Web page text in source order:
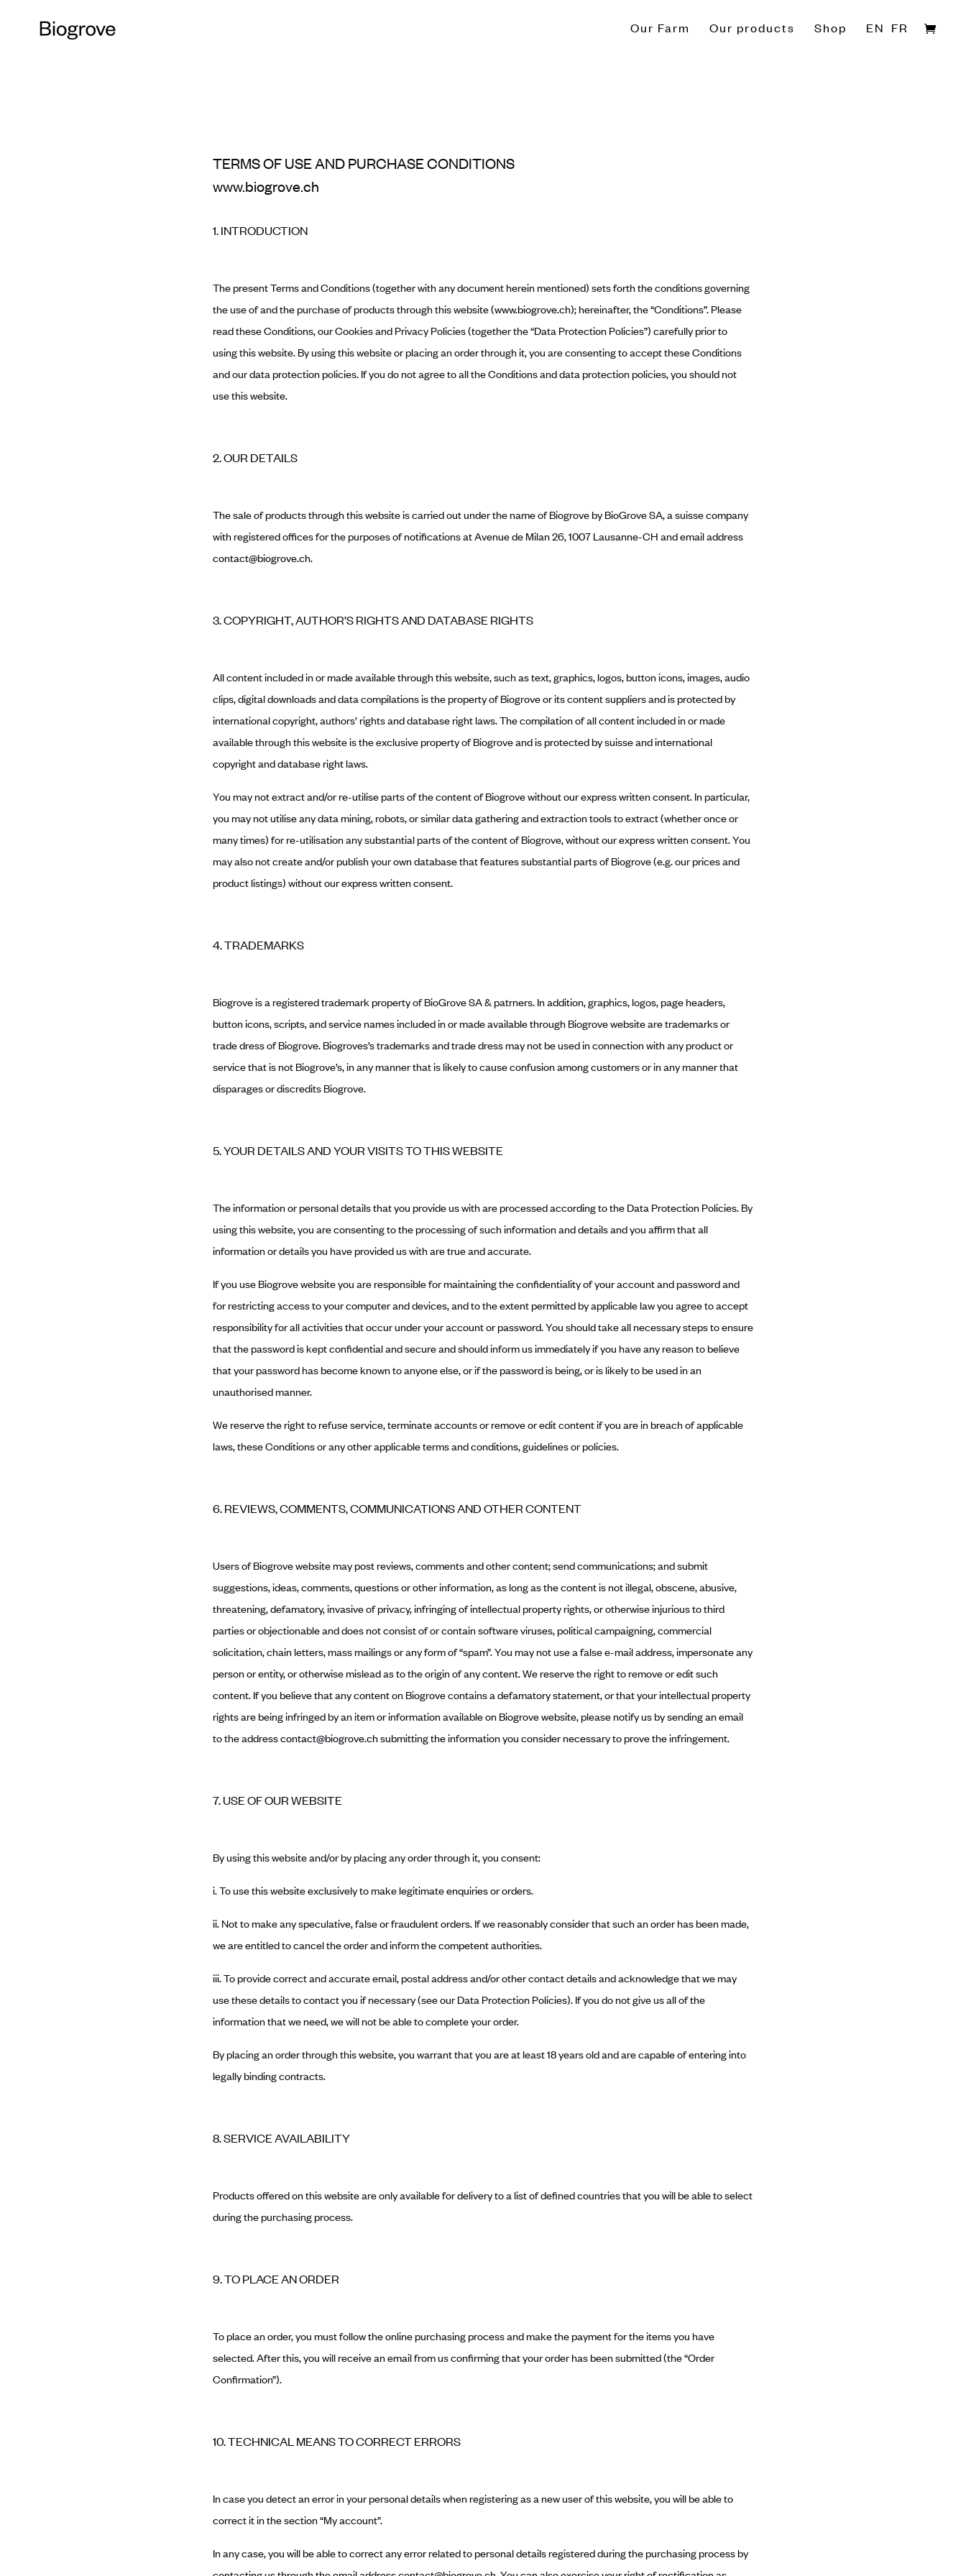
Our Farm Our products Shop EN FR
TERMS OF USE AND PURCHASE CONDITIONS
www.biogrove.ch
1. INTRODUCTION
The present Terms and Conditions (together with any document herein mentioned) sets forth the conditions governing
the use of and the purchase of products through this website (www.biogrove.ch); hereinafter, the “Conditions”. Please
read these Conditions, our Cookies and Privacy Policies (together the “Data Protection Policies”) carefully prior to
using this website. By using this website or placing an order through it, you are consenting to accept these Conditions
and our data protection policies. If you do not agree to all the Conditions and data protection policies, you should not
use this website.
2. OUR DETAILS
The sale of products through this website is carried out under the name of Biogrove by BioGrove SA, a suisse company
with registered offices for the purposes of notifications at Avenue de Milan 26, 1007 Lausanne-CH and email address
contact@biogrove.ch.
3. COPYRIGHT, AUTHOR’S RIGHTS AND DATABASE RIGHTS
All content included in or made available through this website, such as text, graphics, logos, button icons, images, audio
clips, digital downloads and data compilations is the property of Biogrove or its content suppliers and is protected by
international copyright, authors’ rights and database right laws. The compilation of all content included in or made
available through this website is the exclusive property of Biogrove and is protected by suisse and international
copyright and database right laws.
You may not extract and/or re-utilise parts of the content of Biogrove without our express written consent. In particular,
you may not utilise any data mining, robots, or similar data gathering and extraction tools to extract (whether once or
many times) for re-utilisation any substantial parts of the content of Biogrove, without our express written consent. You
may also not create and/or publish your own database that features substantial parts of Biogrove (e.g. our prices and
product listings) without our express written consent.
4. TRADEMARKS
Biogrove is a registered trademark property of BioGrove SA & patrners. In addition, graphics, logos, page headers,
button icons, scripts, and service names included in or made available through Biogrove website are trademarks or
trade dress of Biogrove. Biogroves’s trademarks and trade dress may not be used in connection with any product or
service that is not Biogrove’s, in any manner that is likely to cause confusion among customers or in any manner that
disparages or discredits Biogrove.
5. YOUR DETAILS AND YOUR VISITS TO THIS WEBSITE
The information or personal details that you provide us with are processed according to the Data Protection Policies. By
using this website, you are consenting to the processing of such information and details and you affirm that all
information or details you have provided us with are true and accurate.
If you use Biogrove website you are responsible for maintaining the confidentiality of your account and password and
for restricting access to your computer and devices, and to the extent permitted by applicable law you agree to accept
responsibility for all activities that occur under your account or password. You should take all necessary steps to ensure
that the password is kept confidential and secure and should inform us immediately if you have any reason to believe
that your password has become known to anyone else, or if the password is being, or is likely to be used in an
unauthorised manner.
We reserve the right to refuse service, terminate accounts or remove or edit content if you are in breach of applicable
laws, these Conditions or any other applicable terms and conditions, guidelines or policies.
6. REVIEWS, COMMENTS, COMMUNICATIONS AND OTHER CONTENT
Users of Biogrove website may post reviews, comments and other content; send communications; and submit
suggestions, ideas, comments, questions or other information, as long as the content is not illegal, obscene, abusive,
threatening, defamatory, invasive of privacy, infringing of intellectual property rights, or otherwise injurious to third
parties or objectionable and does not consist of or contain software viruses, political campaigning, commercial
solicitation, chain letters, mass mailings or any form of “spam”. You may not use a false e-mail address, impersonate any
person or entity, or otherwise mislead as to the origin of any content. We reserve the right to remove or edit such
content. If you believe that any content on Biogrove contains a defamatory statement, or that your intellectual property
rights are being infringed by an item or information available on Biogrove website, please notify us by sending an email
to the addresscontact@biogrove.chsubmitting the information you consider necessary to prove the infringement.
7. USE OF OUR WEBSITE
By using this website and/or by placing any order through it, you consent:
i. To use this website exclusively to make legitimate enquiries or orders.
ii. Not to make any speculative, false or fraudulent orders. If we reasonably consider that such an order has been made,
we are entitled to cancel the order and inform the competent authorities.
iii. To provide correct and accurate email, postal address and/or other contact details and acknowledge that we may
use these details to contact you if necessary (see our Data Protection Policies). If you do not give us all of the
information that we need, we will not be able to complete your order.
By placing an order through this website, you warrant that you are at least 18 years old and are capable of entering into
legally binding contracts.
8. SERVICE AVAILABILITY
Products offered on this website are only available for delivery to a list of defined countries that you will be able to select
during the purchasing process.
9. TO PLACE AN ORDER
To place an order, you must follow the online purchasing process and make the payment for the items you have
selected. After this, you will receive an email from us confirming that your order has been submitted (the “Order
Confirmation”).
10. TECHNICAL MEANS TO CORRECT ERRORS
In case you detect an error in your personal details when registering as a new user of this website, you will be able to
correct it in the section “My account”.
In any case, you will be able to correct any error related to personal details registered during the purchasing process by